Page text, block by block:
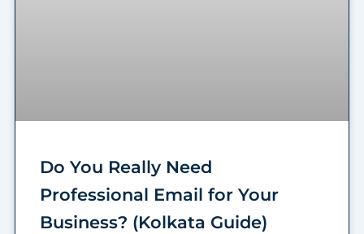
Do You Really Need
Professional Email for Your
Business? (Kolkata Guide)